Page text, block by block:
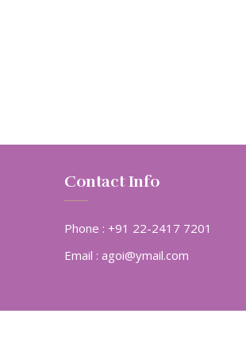
Contact Info
Phone : +91 22-2417 7201
Email : agoi@ymail.com